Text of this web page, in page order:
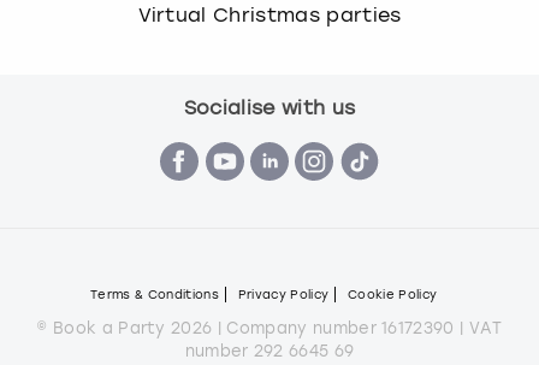
Virtual Christmas parties
Socialise with us
Terms & Conditions Privacy Policy Cookie Policy
© Book a Party 2026 | Company number 16172390 | VAT
number 292 6645 69